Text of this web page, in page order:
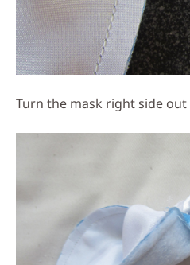
Turn the mask right side